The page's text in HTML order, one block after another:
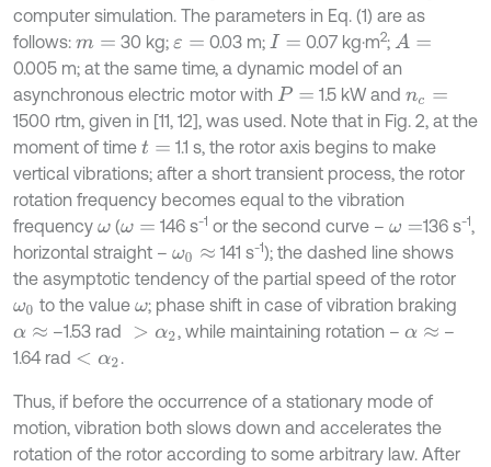
computer simulation. The parameters in Eq. (1) are as
follows: m= 30 kg; ε= 0.03 m; I= 0.07 kg⋅m2; A=
0.005 m; at the same time, a dynamic model of an
asynchronous electric motor with P= 1.5 kW andnc =
1500 rtm, given in [11, 12], was used. Note that in Fig. 2, at the
moment of time t=
1.1 s, the rotor axis begins to make
vertical vibrations; after a short transient process, the rotor
rotation frequency becomes equal to the vibration
frequency ω(ω= 146 s-1 or the second curve – ω = 136 s-1,
horizontal straight – ω0 ≈ 141 s-1); the dashed line shows
the asymptotic tendency of the partial speed of the rotor
ω0 to the valueω; phase shift in case of vibration braking
α≈ –1.53 rad >α2 , while maintaining rotation – α≈
–
1.64 rad <α 2 .
Thus, if before the occurrence of a stationary mode of
motion, vibration both slows down and accelerates the
rotation of the rotor according to some arbitrary law. After